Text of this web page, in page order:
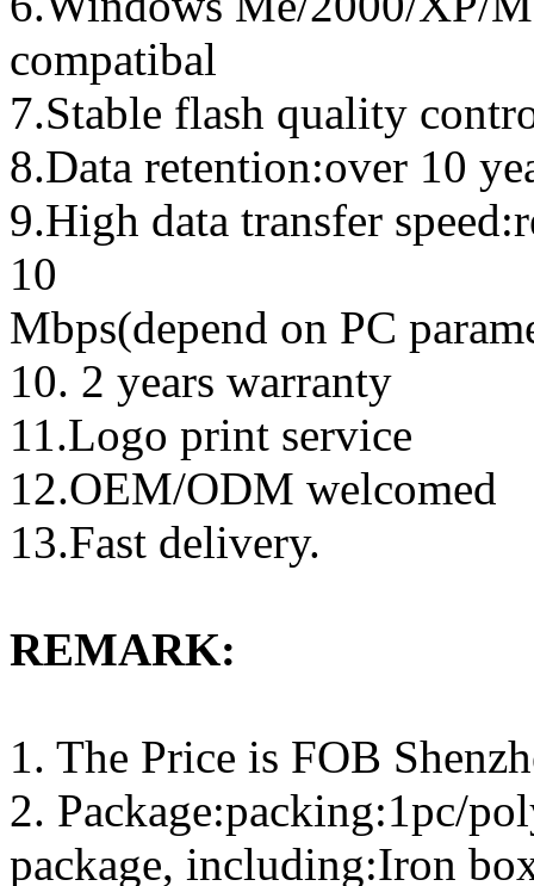
compatibal
7.Stable flash quality
8.Data retention:over 10
9.High data transfer
10
Mbps(depend on PC
10. 2 years warranty
11.Logo print service
12.OEM/ODM welcomed
13.Fast delivery.
REMARK:
1. The Price is FOB
2. Package:packing:1pc/
package, including:Iron